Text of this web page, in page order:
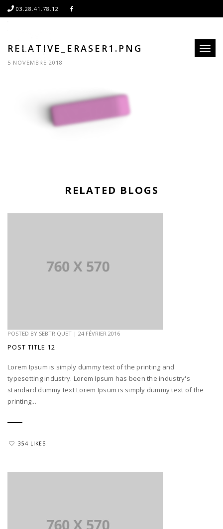
03.28.41.78.12
Toggle
RELATIVE_ERASER1.PNG
5 NOVEMBRE 2018
RELATED BLOGS
POSTED BY SEBTRIQUET | 24 FÉVRIER 2016
POST TITLE 12
Lorem Ipsum is simply dummy text of the printing and
typesetting industry. Lorem Ipsum has been the industry's
standard dummy text Lorem Ipsum is simply dummy text of the
printing...
354 LIKES